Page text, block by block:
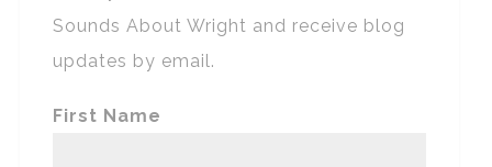
Sounds About Wright and receive blog
updates by email.
First Name